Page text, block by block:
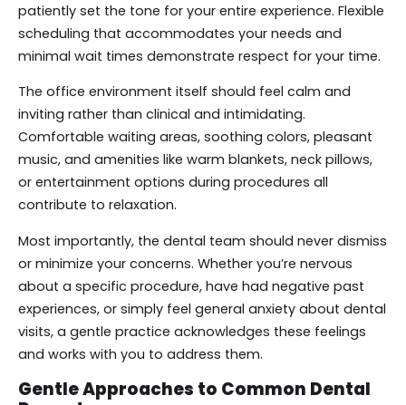
patiently set the tone for your entire experience. Flexible
scheduling that accommodates your needs and
minimal wait times demonstrate respect for your time.
The office environment itself should feel calm and
inviting rather than clinical and intimidating.
Comfortable waiting areas, soothing colors, pleasant
music, and amenities like warm blankets, neck pillows,
or entertainment options during procedures all
contribute to relaxation.
Most importantly, the dental team should never dismiss
or minimize your concerns. Whether you’re nervous
about a specific procedure, have had negative past
experiences, or simply feel general anxiety about dental
visits, a gentle practice acknowledges these feelings
and works with you to address them.
Gentle Approaches to Common Dental